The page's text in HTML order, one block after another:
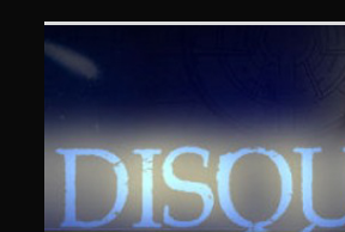
Disquieting
SKIP TO CONTENT